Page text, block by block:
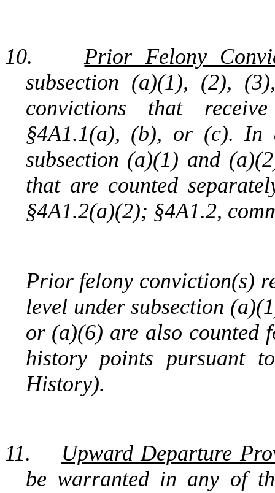
10.
Prior Felony
subsection (a)(1), (2),
convictions that
§4A1.1(a), (b), or (c). In
subsection (a)(1) and
that are counted
§4A1.2(a)(2); §4A1.2,
Prior felony conviction(s)
level under subsection
or (a)(6) are also counted
history points pursuant
History).
11.
Upward Departure
be warranted in any of